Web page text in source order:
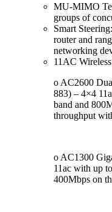
MU-MIMO
groups of
Smart
router and
networking
11AC
o AC2600
883) – 4×4
band and
throughput
o AC1300
11ac with up
400Mbps on